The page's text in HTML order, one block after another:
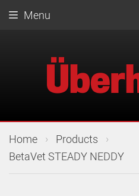
Menu
Home › Products
›
BetaVet STEADY NEDDY